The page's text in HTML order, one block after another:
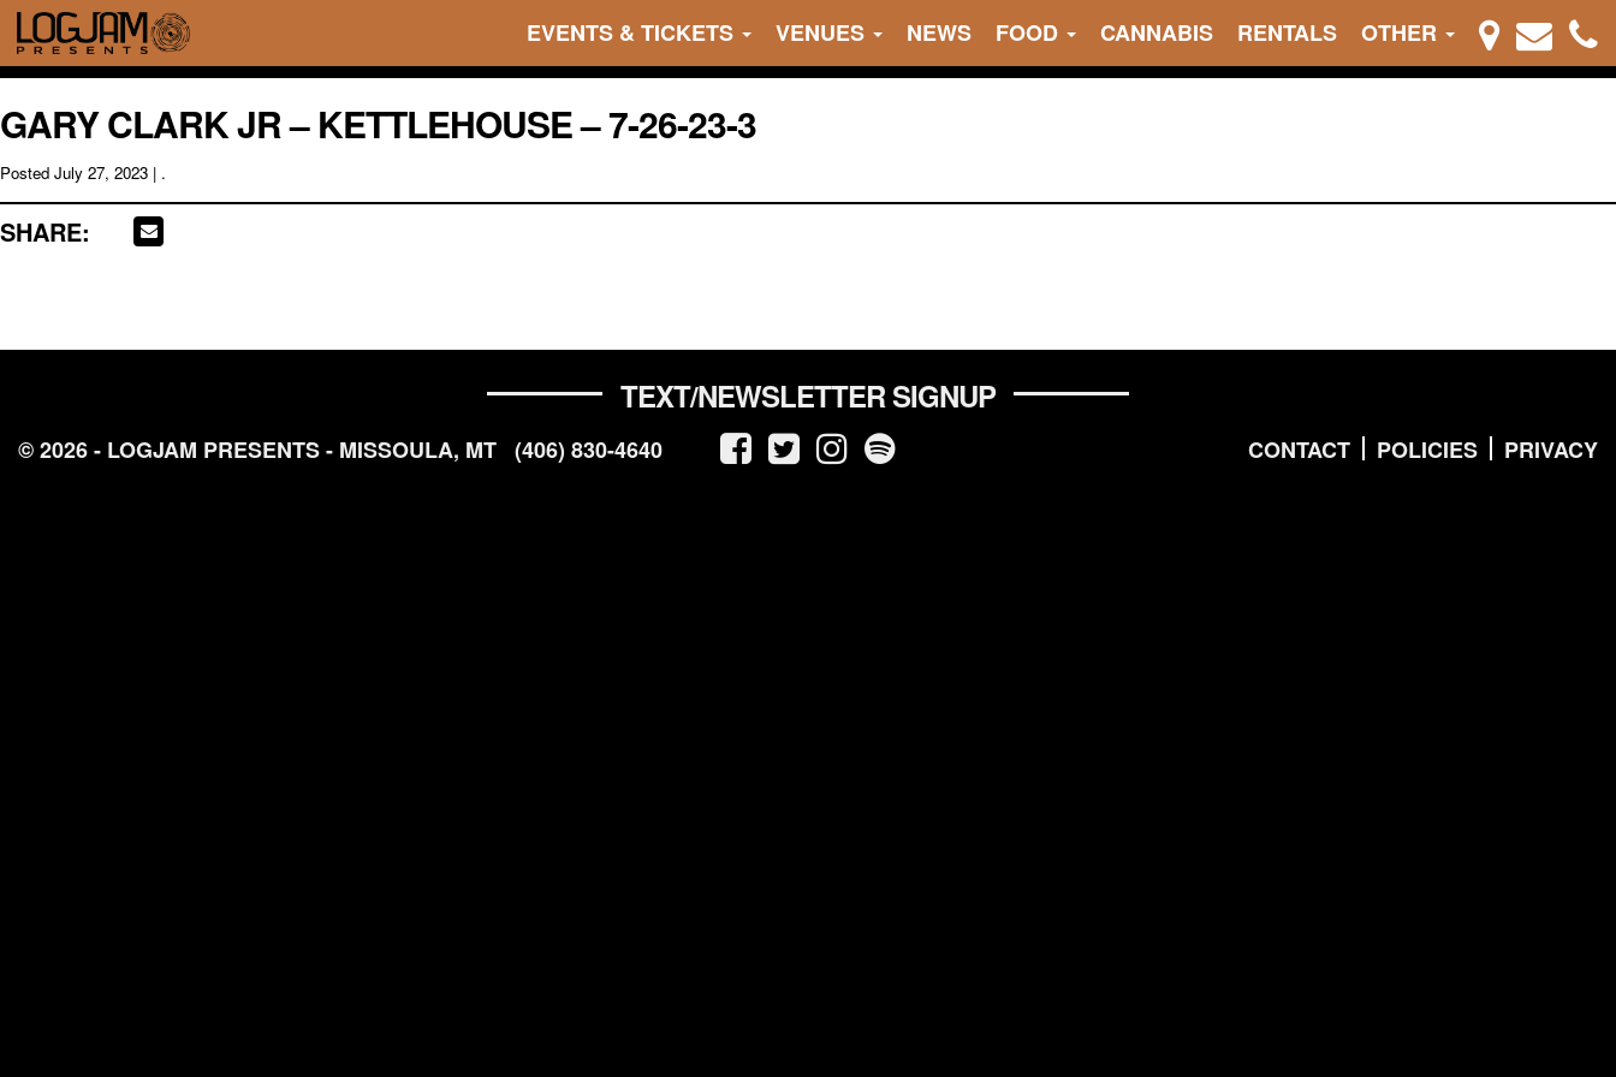
EVENTS & TICKETS VENUES NEWS FOOD CANNABIS RENTALS OTHER
GARY CLARK JR – KETTLEHOUSE – 7-26-23-3
Posted July 27, 2023 | .
SHARE:
TEXT/NEWSLETTER SIGNUP
CONTACT POLICIES PRIVACY
© 2026 - LOGJAM PRESENTS - MISSOULA, MT (406) 830-4640